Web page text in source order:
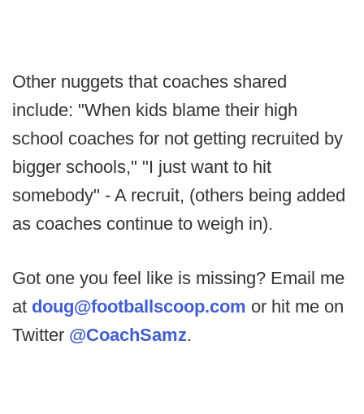
Other nuggets that coaches shared
include: "When kids blame their high
school coaches for not getting recruited by
bigger schools," "I just want to hit
somebody" - A recruit, (others being added
as coaches continue to weigh in).
Got one you feel like is missing? Email me
at doug@footballscoop.com or hit me on
Twitter @CoachSamz.